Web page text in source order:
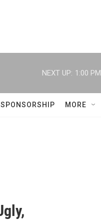
NEXT UP: 1:00 PM
SPONSORSHIP MORE